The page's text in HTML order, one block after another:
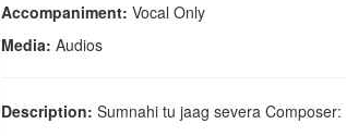
Accompaniment: Vocal Only
Media: Audios
Description: Sumnahi tu jaag severa